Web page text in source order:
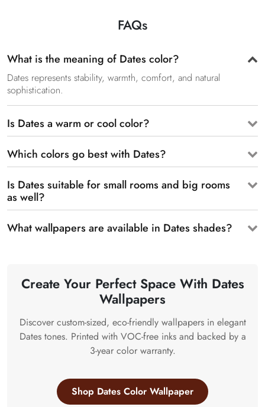
FAQs
What is the meaning of Dates color?
Dates represents stability, warmth, comfort, and natural
sophistication.
Is Dates a warm or cool color?
Which colors go best with Dates?
Is Dates suitable for small rooms and big rooms
as well?
What wallpapers are available in Dates shades?
Create Your Perfect Space With Dates
Wallpapers
Discover custom-sized, eco-friendly wallpapers in elegant
Dates tones. Printed with VOC-free inks and backed by a
3-year color warranty.
Shop Dates Color Wallpaper